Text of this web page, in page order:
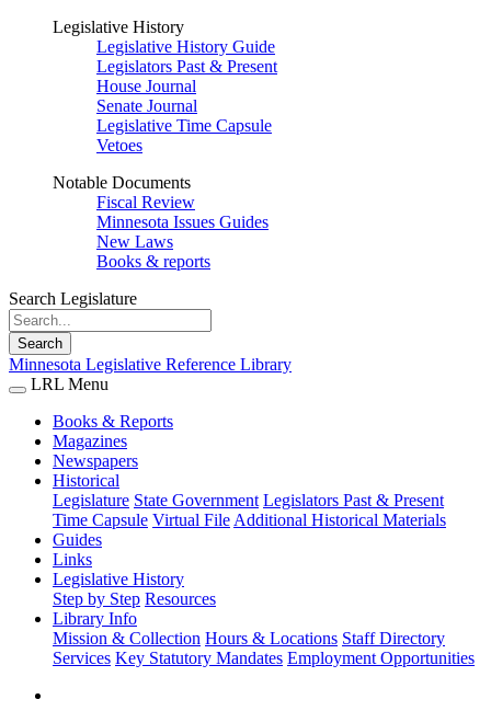
Legislative History
Legislative History Guide
Legislators Past & Present
House Journal
Senate Journal
Legislative Time Capsule
Vetoes
Notable Documents
Fiscal Review
Minnesota Issues Guides
New Laws
Books & reports
Search Legislature
Search
Minnesota Legislative Reference Library
LRL Menu
Books & Reports
Magazines
Newspapers
Historical
Legislature State Government Legislators Past & Present
Time Capsule Virtual File Additional Historical Materials
Guides
Links
Legislative History
Step by Step Resources
Library Info
Mission & Collection Hours & Locations Staff Directory
Services Key Statutory Mandates Employment Opportunities